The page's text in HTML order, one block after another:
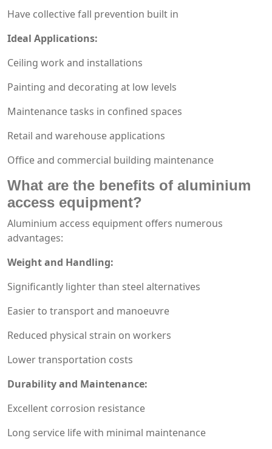
Have collective fall prevention built in
Ideal Applications:
Ceiling work and installations
Painting and decorating at low levels
Maintenance tasks in confined spaces
Retail and warehouse applications
Office and commercial building maintenance
What are the benefits of aluminium
access equipment?
Aluminium access equipment offers numerous
advantages:
Weight and Handling:
Significantly lighter than steel alternatives
Easier to transport and manoeuvre
Reduced physical strain on workers
Lower transportation costs
Durability and Maintenance:
Excellent corrosion resistance
Long service life with minimal maintenance